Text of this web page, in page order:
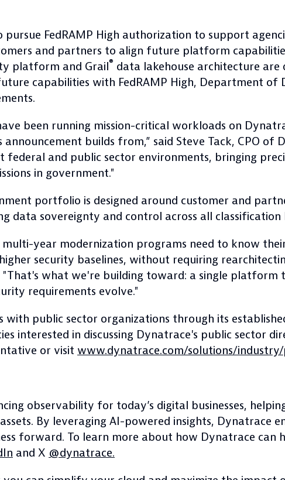
FedRAMP High authorization to support
and partners to align future platform
platform and Grail® data lakehouse architecture
capabilities with FedRAMP High, Department
been running mission-critical workloads on
builds from,” said Steve Tack, CPO
federal and public sector environments, bringing
in government."
portfolio is designed around customer and
data sovereignty and control across all classification
multi-year modernization programs need to know
security baselines, without requiring
"That's what we're building toward: a single
requirements evolve."
with public sector organizations through its
interested in discussing Dynatrace's public sector
or visit www.dynatrace.com/solutions/
observability for today’s digital businesses,
By leveraging AI-powered insights,
forward. To learn more about how Dynatrace can
and X @dynatrace.